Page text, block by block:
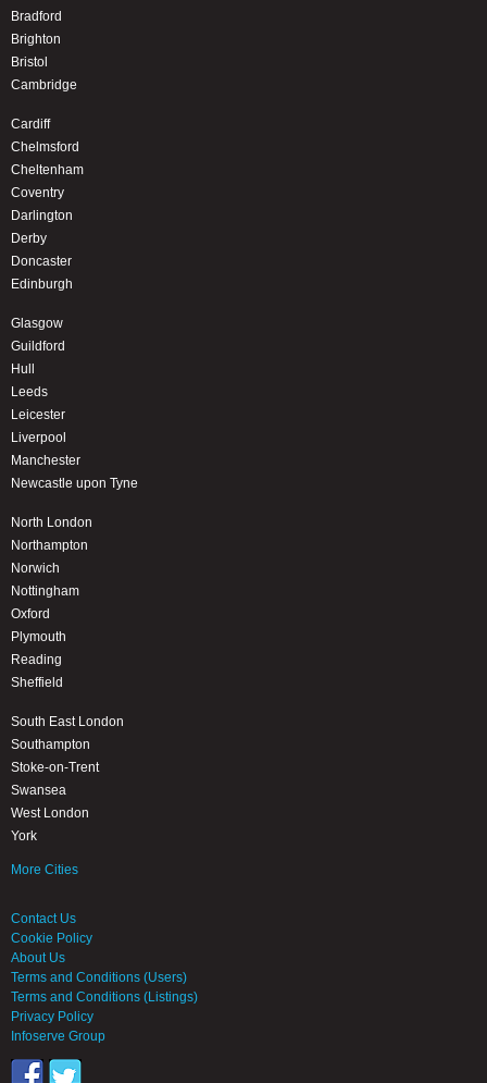
Bradford
Brighton
Bristol
Cambridge
Cardiff
Chelmsford
Cheltenham
Coventry
Darlington
Derby
Doncaster
Edinburgh
Glasgow
Guildford
Hull
Leeds
Leicester
Liverpool
Manchester
Newcastle upon Tyne
North London
Northampton
Norwich
Nottingham
Oxford
Plymouth
Reading
Sheffield
South East London
Southampton
Stoke-on-Trent
Swansea
West London
York
More Cities
Contact Us
Cookie Policy
About Us
Terms and Conditions (Users)
Terms and Conditions (Listings)
Privacy Policy
Infoserve Group